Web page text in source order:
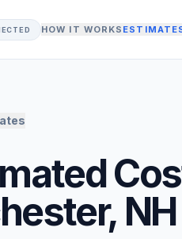
HOW IT WORKS
, NH